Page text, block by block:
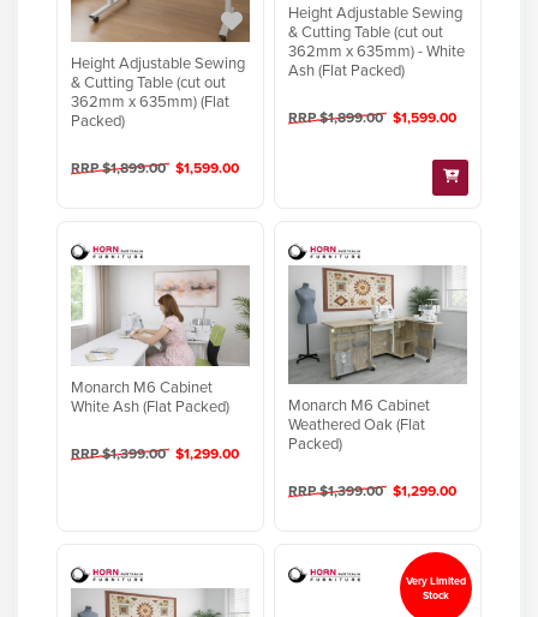
Height Adjustable Sewing
& Cutting Table (cut out
362mm x 635mm) (Flat
Packed)
RRP $1,899.00 $1,599.00
Height Adjustable Sewing
& Cutting Table (cut out
362mm x 635mm) - White
Ash (Flat Packed)
RRP $1,899.00 $1,599.00
Monarch M6 Cabinet
White Ash (Flat Packed)
RRP $1,399.00 $1,299.00
Monarch M6 Cabinet
Weathered Oak (Flat
Packed)
RRP $1,399.00 $1,299.00
Very Limited
Stock